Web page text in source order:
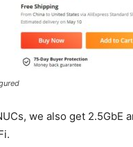
we also get 2.5GbE